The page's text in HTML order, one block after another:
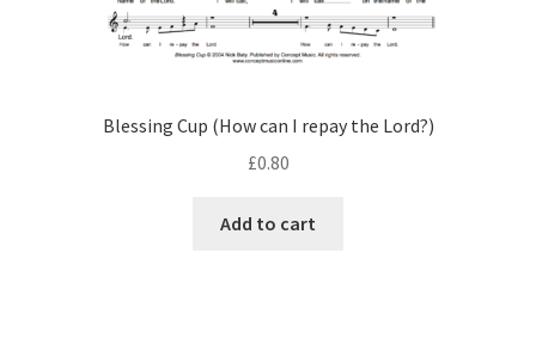
Blessing Cup (How can I repay the Lord?)
£0.80
Add to cart